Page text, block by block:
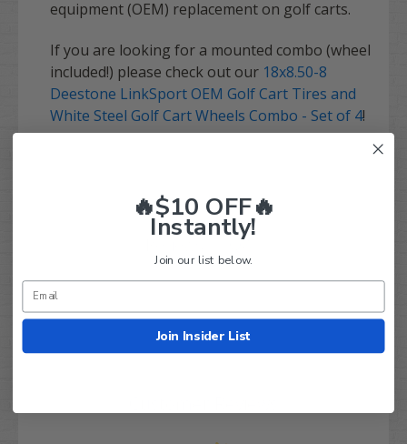
equipment (OEM) replacement on golf carts.
If you are looking for a mounted combo (wheel
included!) please check out our 18x8.50-8
Deestone LinkSport OEM Golf Cart Tires and
White Steel Golf Cart Wheels Combo - Set of 4!
Q&A
🔥$10 OFF🔥
Instantly!
Join our list below.
Join Insider List